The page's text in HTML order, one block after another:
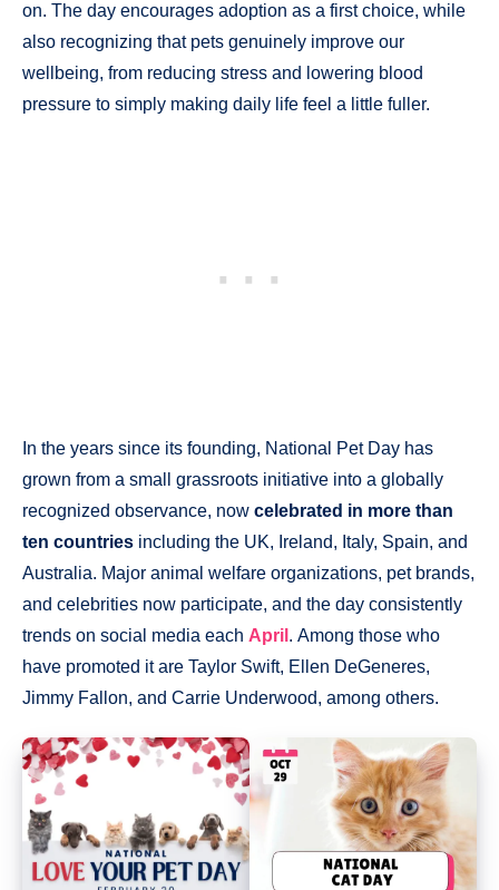
on. The day encourages adoption as a first choice, while
also recognizing that pets genuinely improve our
wellbeing, from reducing stress and lowering blood
pressure to simply making daily life feel a little fuller.
In the years since its founding, National Pet Day has
grown from a small grassroots initiative into a globally
recognized observance, now celebrated in more than
ten countries including the UK, Ireland, Italy, Spain, and
Australia. Major animal welfare organizations, pet brands,
and celebrities now participate, and the day consistently
trends on social media each April . Among those who
have promoted it are Taylor Swift, Ellen DeGeneres,
Jimmy Fallon, and Carrie Underwood, among others.